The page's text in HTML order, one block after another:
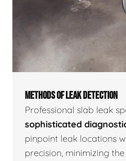
METHODS OF LEAK DETECTION
Professional slab leak
sophisticated
pinpoint leak locations
precision, minimizing